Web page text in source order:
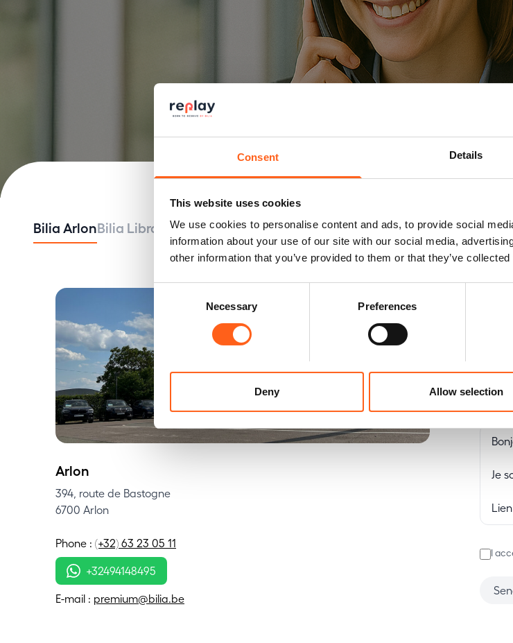
Consent Details
This website uses cookies
We use cookies to personalise content and ads, to provide social
information about your use of our site with our social media,
other information that you’ve provided to them or that they’ve
Consent
Necessary Preferences
Deny Allow selection
Bilia ArlonBilia LibramontBilia LuxembourgBilia Mersch Replay Arlon
Arlon
394, route de Bastogne
6700 Arlon
Phone : (+32) 63 23 05 11
+32494148495
E-mail : premium@bilia.be
I